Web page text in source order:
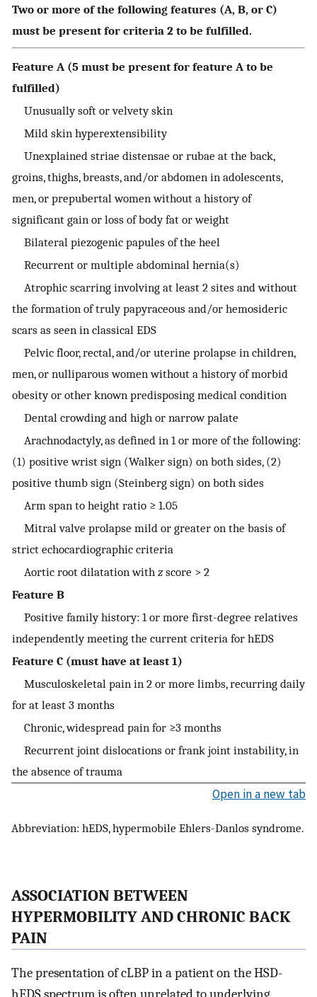
Two or more of the following features (A, B, or C)
must be present for criteria 2 to be fulfilled.
Feature A (5 must be present for feature A to be
fulfilled)
Unusually soft or velvety skin
Mild skin hyperextensibility
Unexplained striae distensae or rubae at the back,
groins, thighs, breasts, and/or abdomen in adolescents,
men, or prepubertal women without a history of
significant gain or loss of body fat or weight
Bilateral piezogenic papules of the heel
Recurrent or multiple abdominal hernia(s)
Atrophic scarring involving at least 2 sites and without
the formation of truly papyraceous and/or hemosideric
scars as seen in classical EDS
Pelvic floor, rectal, and/or uterine prolapse in children,
men, or nulliparous women without a history of morbid
obesity or other known predisposing medical condition
Dental crowding and high or narrow palate
Arachnodactyly, as defined in 1 or more of the following:
(1) positive wrist sign (Walker sign) on both sides, (2)
positive thumb sign (Steinberg sign) on both sides
Arm span to height ratio ≥ 1.05
Mitral valve prolapse mild or greater on the basis of
strict echocardiographic criteria
Aortic root dilatation with zscore > 2
Feature B
Positive family history: 1 or more first-degree relatives
independently meeting the current criteria for hEDS
Feature C (must have at least 1)
Musculoskeletal pain in 2 or more limbs, recurring daily
for at least 3 months
Chronic, widespread pain for ≥3 months
Recurrent joint dislocations or frank joint instability, in
the absence of trauma
Open in a new tab
Abbreviation: hEDS, hypermobile Ehlers-Danlos syndrome.
ASSOCIATION BETWEEN
HYPERMOBILITY AND CHRONIC BACK
PAIN
The presentation of cLBP in a patient on the HSD-